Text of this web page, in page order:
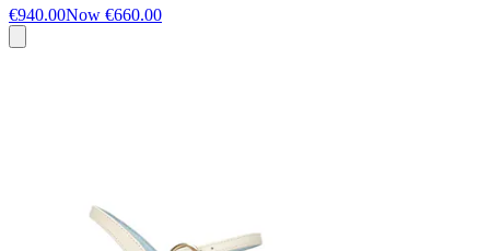
€940.00Now €660.00